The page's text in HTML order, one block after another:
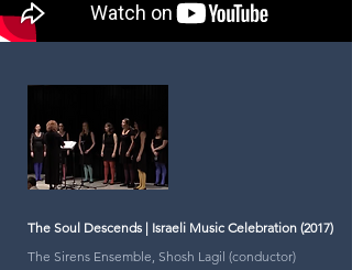
The Soul Descends | Israeli Music Celebration (2017)
The Sirens Ensemble, Shosh Lagil (conductor)